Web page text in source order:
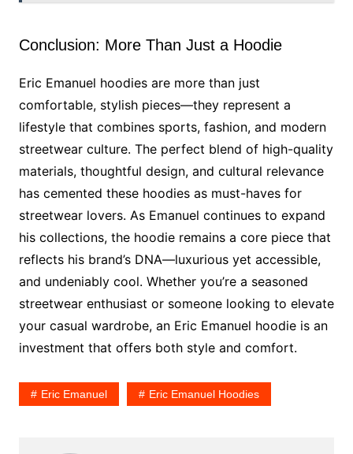
Conclusion: More Than Just a Hoodie
Eric Emanuel hoodies are more than just
comfortable, stylish pieces—they represent a
lifestyle that combines sports, fashion, and modern
streetwear culture. The perfect blend of high-quality
materials, thoughtful design, and cultural relevance
has cemented these hoodies as must-haves for
streetwear lovers. As Emanuel continues to expand
his collections, the hoodie remains a core piece that
reflects his brand’s DNA—luxurious yet accessible,
and undeniably cool. Whether you’re a seasoned
streetwear enthusiast or someone looking to elevate
your casual wardrobe, an Eric Emanuel hoodie is an
investment that offers both style and comfort.
Eric Emanuel Eric Emanuel Hoodies